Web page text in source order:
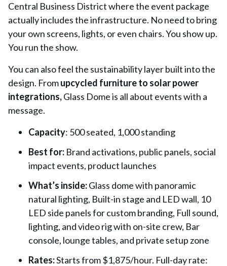
Central Business District where the event package
actually includes the infrastructure. No need to bring
your own screens, lights, or even chairs. You show up.
You run the show.
You can also feel the sustainability layer built into the
design. Fromupcycled furniture to solar power
integrations,Glass Dome is all about events with a
message.
Capacity: 500 seated, 1,000 standing
Best for: Brand activations, public panels, social
impact events, product launches
What’s inside:Glass dome with panoramic
natural lighting, Built-in stage and LED wall, 10
LED side panels for custom branding, Full sound,
lighting, and video rig with on-site crew, Bar
console, lounge tables, and private setup zone
Rates:Starts from $1,875/hour. Full-day rate: